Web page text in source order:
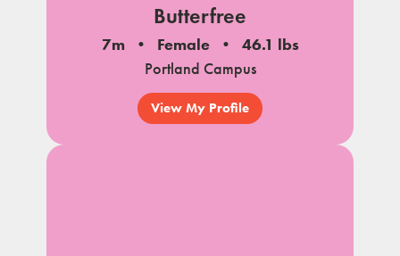
Butterfree
7m Female
46.1 lbs
Portland Campus
View My Profile